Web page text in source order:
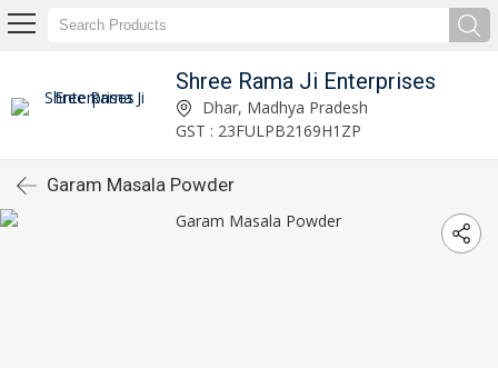
Shree Rama Ji Enterprises
Dhar, Madhya Pradesh
GST : 23FULPB2169H1ZP
Garam Masala Powder